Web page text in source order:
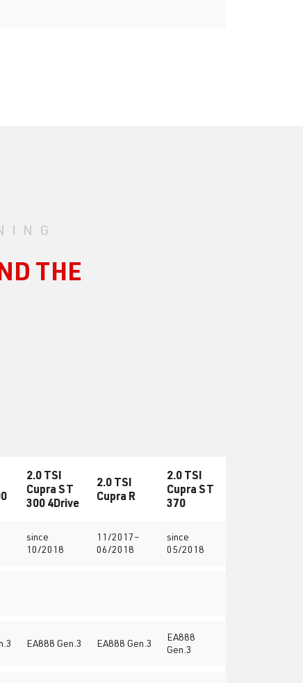
THE
2.0 TSI
Cupra ST
300 4Drive
2.0 TSI
Cupra R
2.0 TSI
Cupra ST
370
since
10/2018
11/2017–
06/2018
since
05/2018
EA888 Gen.3 EA888 Gen.3
EA888
Gen.3